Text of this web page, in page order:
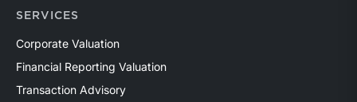
SERVICES
Corporate Valuation
Financial Reporting Valuation
Transaction Advisory